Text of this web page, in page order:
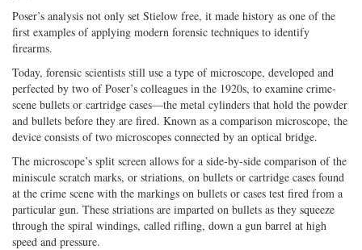
Poser’s analysis not only set Stielow free, it made history as one of the
first examples of applying modern forensic techniques to identify
firearms.
Today, forensic scientists still use a type of microscope, developed and
perfected by two of Poser’s colleagues in the 1920s, to examine crime-
scene bullets or cartridge cases—the metal cylinders that hold the powder
and bullets before they are fired. Known as a comparison microscope, the
device consists of two microscopes connected by an optical bridge.
The microscope’s split screen allows for a side-by-side comparison of the
miniscule scratch marks, or striations, on bullets or cartridge cases found
at the crime scene with the markings on bullets or cases test fired from a
particular gun. These striations are imparted on bullets as they squeeze
through the spiral windings, called rifling, down a gun barrel at high
speed and pressure.